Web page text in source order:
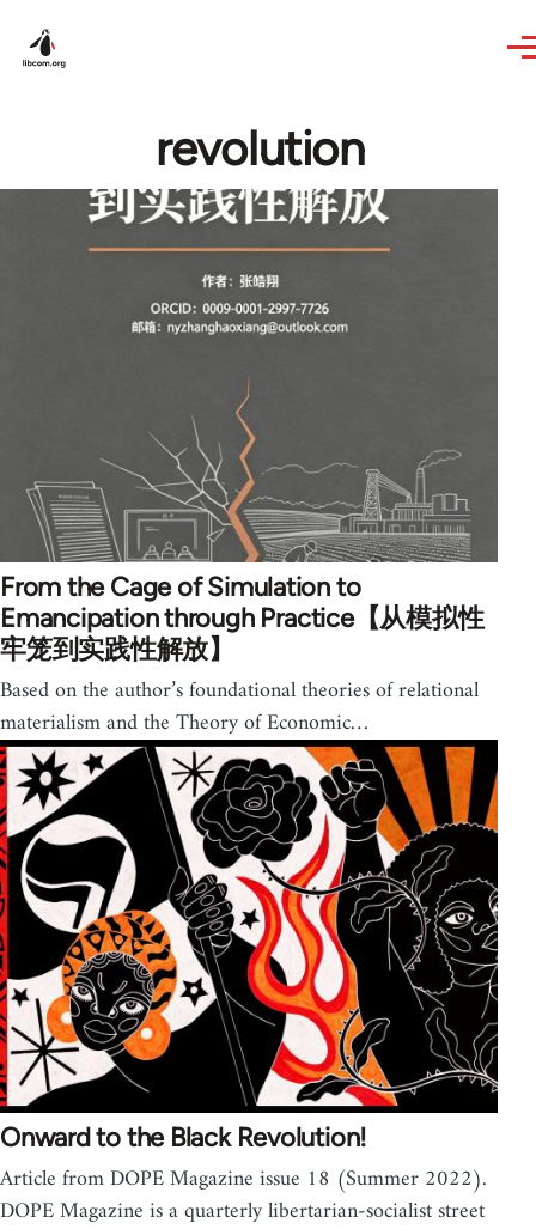
revolution
From the Cage of Simulation to
Emancipation through Practice【从模拟性
牢笼到实践性解放】
Based on the author’s foundational theories of relational
materialism and the Theory of Economic…
Onward to the Black Revolution!
Article from DOPE Magazine issue 18 (Summer 2022).
DOPE Magazine is a quarterly libertarian-socialist street